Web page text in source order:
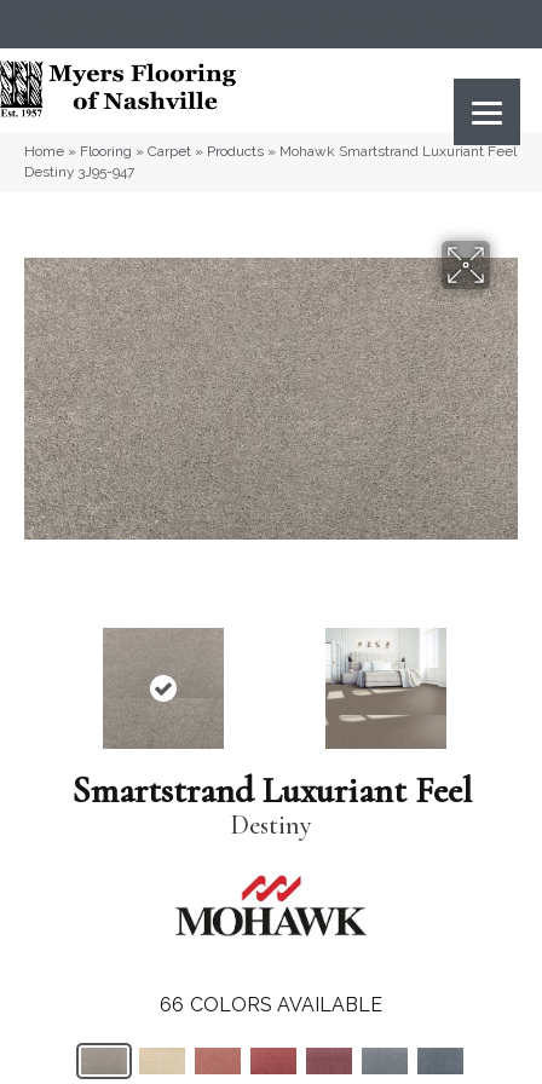
Home » Flooring » Carpet » Products » Mohawk Smartstrand Luxuriant Feel
Destiny 3J95-947
Smartstrand Luxuriant Feel
Destiny
66 COLORS AVAILABLE